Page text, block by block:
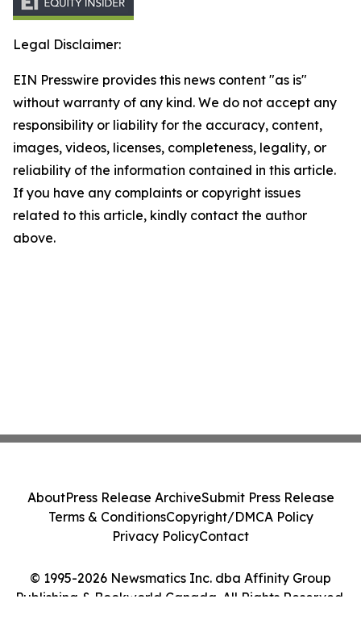
Legal Disclaimer:
EIN Presswire provides this news content "as is"
without warranty of any kind. We do not accept any
responsibility or liability for the accuracy, content,
images, videos, licenses, completeness, legality, or
reliability of the information contained in this article.
If you have any complaints or copyright issues
related to this article, kindly contact the author
above.
© 1995-2026 Newsmatics Inc. dba Affinity Group
Publishing & Bookworld Canada. All Rights Reserved.
AboutPress Release ArchiveSubmit Press Release
Terms & ConditionsCopyright/DMCA Policy
Privacy PolicyContact